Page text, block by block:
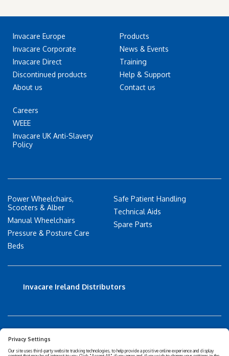
Invacare Europe
Invacare Corporate
Invacare Direct
Discontinued products
About us
Careers
WEEE
Invacare UK Anti-Slavery
Policy
Products
News & Events
Training
Help & Support
Contact us
Power Wheelchairs,
Scooters & Alber
Manual Wheelchairs
Pressure & Posture Care
Beds
Safe Patient Handling
Technical Aids
Spare Parts
Invacare Ireland Distributors